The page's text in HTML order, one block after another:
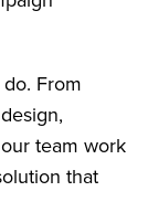
From
team work
that